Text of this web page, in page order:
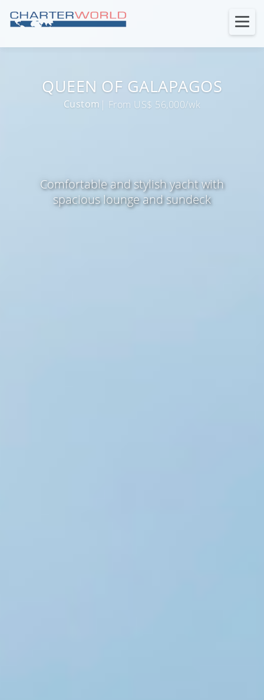
QUEEN OF GALAPAGOS
Custom | From US$ 56,000/wk
Comfortable and stylish yacht with
spacious lounge and sundeck